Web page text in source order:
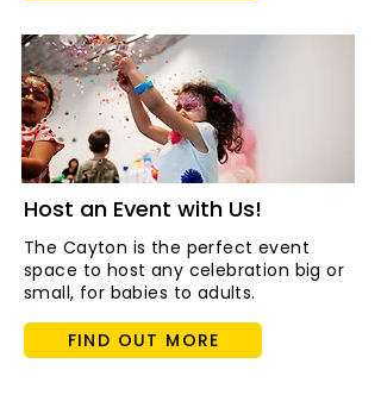
Host an Event with Us!
The Cayton is the perfect event
space to host any celebration big or
small, for babies to adults.
FIND OUT MORE